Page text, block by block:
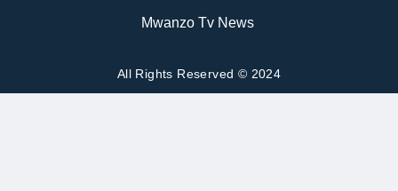
Mwanzo Tv News
All Rights Reserved © 2024